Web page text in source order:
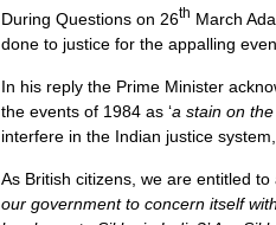
During Questions on 26th March
done to justice for the appalling
In his reply the Prime Minister
the events of 1984 as ‘a stain on
interfere in the Indian justice system,
As British citizens, we are entitled
our government to concern itself